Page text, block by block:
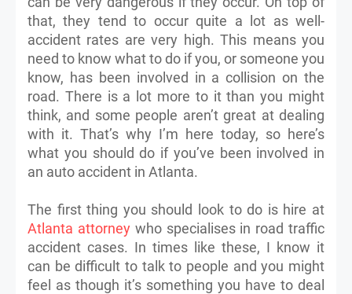
that, they tend to occur quite a lot as well-
accident rates are very high. This means you
need to know what to do if you, or someone you
know, has been involved in a collision on the
road. There is a lot more to it than you might
think, and some people aren’t great at dealing
with it. That’s why I’m here today, so here’s
what you should do if you’ve been involved in
an auto accident in Atlanta.
The first thing you should look to do is hire at
Atlanta attorneywho specialises in road traffic
accident cases. In times like these, I know it
can be difficult to talk to people and you might
feel as though it’s something you have to deal